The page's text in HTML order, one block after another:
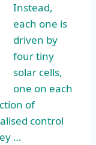
Instead,
each one is
driven by
four tiny
solar cells,
one on each
of
control
…